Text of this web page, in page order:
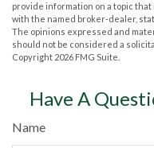
provide information on a topic
with the named broker-dealer,
The opinions expressed and
should not be considered a
Copyright 2026 FMG Suite.
Have A
Name